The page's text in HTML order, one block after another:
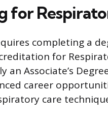
for
completing a
for
Associate’s
career
care